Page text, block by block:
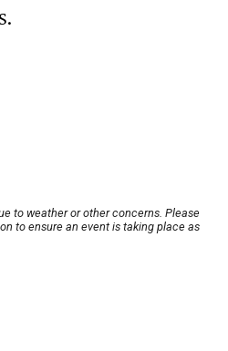
to weather or other concerns. Please
to ensure an event is taking place as